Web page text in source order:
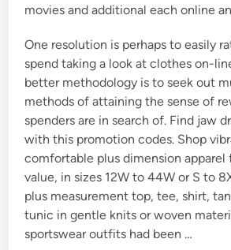
movies and additional each online
One resolution is perhaps to easily
spend taking a look at clothes on-
better methodology is to seek out
methods of attaining the sense of
spenders are in search of. Find jaw
with this promotion codes. Shop
comfortable plus dimension apparel
value, in sizes 12W to 44W or S to
plus measurement top, tee, shirt,
tunic in gentle knits or woven
sportswear outfits had been …